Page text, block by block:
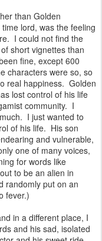
than Golden
lord, was the feeling
I could not find the
short vignettes than
fine, except 600
characters were so, so
real happiness. Golden
lost control of his life
community. I
I just wanted to
of his life. His son
and vulnerable,
one of many voices,
for words like
to be an alien in
randomly put on an
fever.)
in a different place, I
and his sad, isolated